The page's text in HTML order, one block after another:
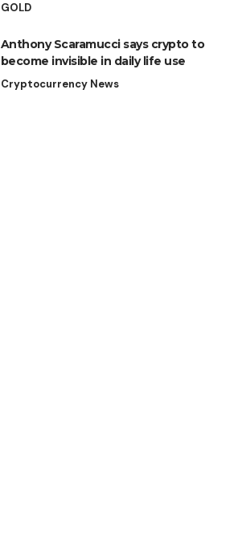
GOLD
Anthony Scaramucci says crypto to
become invisible in daily life use
Cryptocurrency News